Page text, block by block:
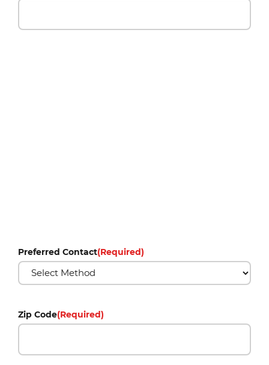
Preferred Contact(Required)
Zip Code(Required)